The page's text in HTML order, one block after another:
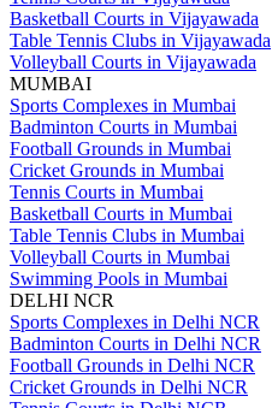
Basketball Courts in Vijayawada
Table Tennis Clubs in Vijayawada
Volleyball Courts in Vijayawada
MUMBAI
Sports Complexes in Mumbai
Badminton Courts in Mumbai
Football Grounds in Mumbai
Cricket Grounds in Mumbai
Tennis Courts in Mumbai
Basketball Courts in Mumbai
Table Tennis Clubs in Mumbai
Volleyball Courts in Mumbai
Swimming Pools in Mumbai
DELHI NCR
Sports Complexes in Delhi NCR
Badminton Courts in Delhi NCR
Football Grounds in Delhi NCR
Cricket Grounds in Delhi NCR